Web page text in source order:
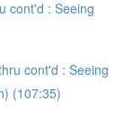
cont'd : Seeing
cont'd : Seeing
(107:35)